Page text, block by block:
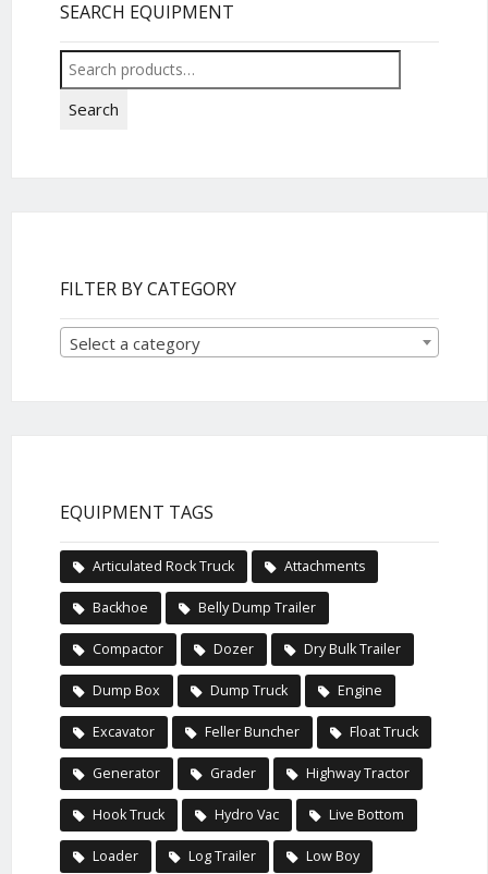
SEARCH EQUIPMENT
Search
for:
Search
FILTER BY CATEGORY
Select a category
EQUIPMENT TAGS
Articulated Rock Truck Attachments
Backhoe Belly Dump Trailer
Compactor Dozer Dry Bulk Trailer
Dump Box Dump Truck Engine
Excavator Feller Buncher Float Truck
Generator Grader Highway Tractor
Hook Truck Hydro Vac Live Bottom
Loader Log Trailer Low Boy